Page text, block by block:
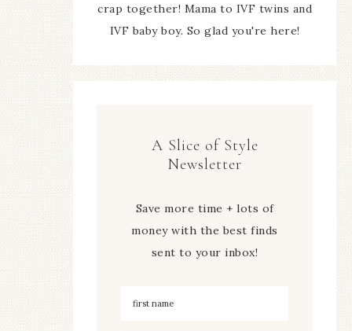
crap together! Mama to IVF twins and
IVF baby boy. So glad you're here!
A Slice of Style
Newsletter
Save more time + lots of
money with the best finds
sent to your inbox!